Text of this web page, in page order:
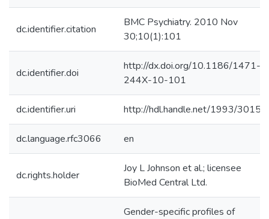
dc.identifier.citation
BMC Psychiatry. 2010 Nov
30;10(1):101
dc.identifier.doi
http://dx.doi.org/10.1186/1471-
244X-10-101
dc.identifier.uri http://hdl.handle.net/1993/30156
dc.language.rfc3066 en
dc.rights.holder
Joy L Johnson et al.; licensee
BioMed Central Ltd.
Gender-specific profiles of